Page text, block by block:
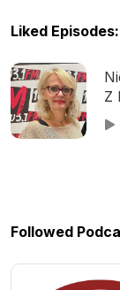
Liked Episodes:
Z
Followed